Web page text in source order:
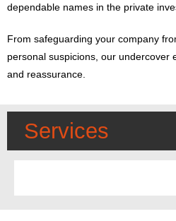
dependable names in the private
From safeguarding your company
personal suspicions, our undercover
and reassurance.
Services